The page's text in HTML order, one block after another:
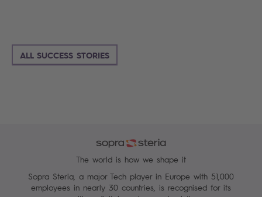
ALL SUCCESS STORIES
The world is how we shape it
Sopra Steria, a major Tech player in Europe with 51,000
employees in nearly 30 countries, is recognised for its